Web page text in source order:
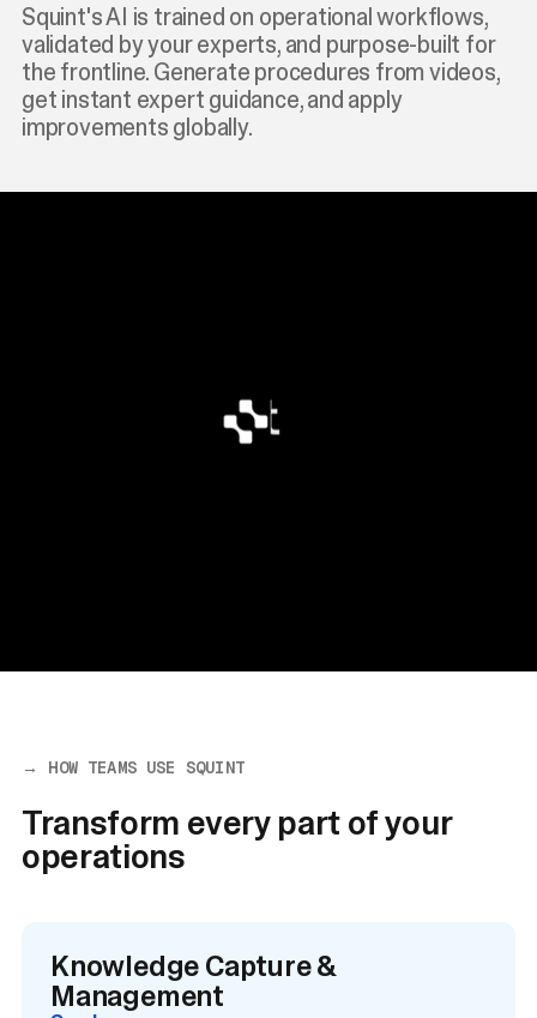
Squint's AI is trained on operational workflows,
validated by your experts, and purpose-built for
the frontline. Generate procedures from videos,
get instant expert guidance, and apply
improvements globally.
→ HOW TEAMS USE SQUINT
Transform every part of your
operations
Knowledge Capture &
Management